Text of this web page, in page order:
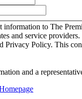
to The
and service
Privacy Policy. This
and a